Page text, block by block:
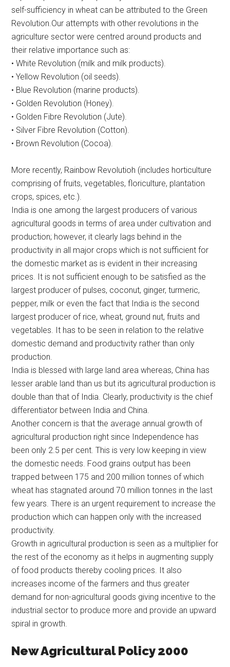
self-sufficiency in wheat can be attributed to the Green
Revolution.Our attempts with other revolutions in the
agriculture sector were centred around products and
their relative importance such as:
• White Revolution (milk and milk products).
• Yellow Revolution (oil seeds).
• Blue Revolution (marine products).
• Golden Revolution (Honey).
• Golden Fibre Revolution (Jute).
• Silver Fibre Revolution (Cotton).
• Brown Revolution (Cocoa).
More recently, Rainbow Revolutioh (includes horticulture
comprising of fruits, vegetables, floriculture, plantation
crops, spices, etc.).
India is one among the largest producers of various
agricultural goods in terms of area under cultivation and
production; however, it clearly lags behind in the
productivity in all major crops which is not sufficient for
the domestic market as is evident in their increasing
prices. It is not sufficient enough to be satisfied as the
largest producer of pulses, coconut, ginger, turmeric,
pepper, milk or even the fact that India is the second
largest producer of rice, wheat, ground nut, fruits and
vegetables. It has to be seen in relation to the relative
domestic demand and productivity rather than only
production.
India is blessed with large land area whereas, China has
lesser arable land than us but its agricultural production is
double than that of India. Clearly, productivity is the chief
differentiator between India and China.
Another concern is that the average annual growth of
agricultural production right since Independence has
been only 2.5 per cent. This is very low keeping in view
the domestic needs. Food grains output has been
trapped between 175 and 200 million tonnes of which
wheat has stagnated around 70 million tonnes in the last
few years. There is an urgent requirement to increase the
production which can happen only with the increased
productivity.
Growth in agricultural production is seen as a multiplier for
the rest of the economy as it helps in augmenting supply
of food products thereby cooling prices. It also
increases income of the farmers and thus greater
demand for non-agricultural goods giving incentive to the
industrial sector to produce more and provide an upward
spiral in growth.
New Agricultural Policy 2000